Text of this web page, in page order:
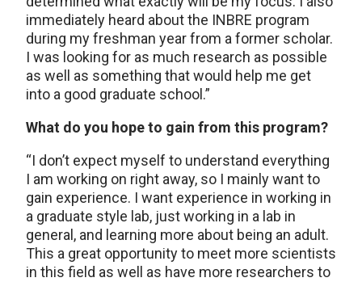
immediately heard about the INBRE program
during my freshman year from a former scholar.
I was looking for as much research as possible
as well as something that would help me get
into a good graduate school.”
What do you hope to gain from this program?
“I don’t expect myself to understand everything
I am working on right away, so I mainly want to
gain experience. I want experience in working in
a graduate style lab, just working in a lab in
general, and learning more about being an adult.
This a great opportunity to meet more scientists
in this field as well as have more researchers to